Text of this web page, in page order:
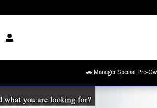
🚗 Manager Special Pre-